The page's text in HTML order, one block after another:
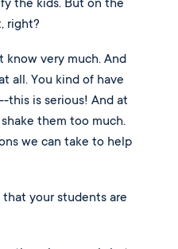
the kids. But on the
right?
know very much. And
all. You kind of have
this is serious! And at
them too much.
we can take to help
your students are